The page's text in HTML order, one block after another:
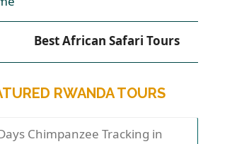
Best African Safari Tours
RWANDA TOURS
Chimpanzee Tracking in